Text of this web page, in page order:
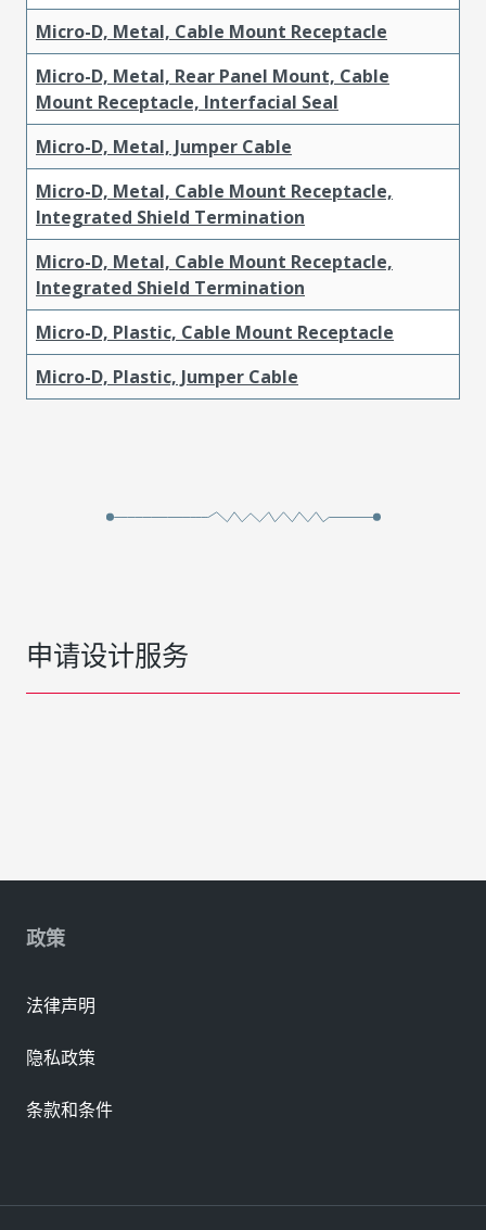
Micro-D, Metal, Cable Mount Receptacle
Micro-D, Metal, Rear Panel Mount, Cable
Mount Receptacle, Interfacial Seal
Micro-D, Metal, Jumper Cable
Micro-D, Metal, Cable Mount Receptacle,
Integrated Shield Termination
Micro-D, Metal, Cable Mount Receptacle,
Integrated Shield Termination
Micro-D, Plastic, Cable Mount Receptacle
Micro-D, Plastic, Jumper Cable
申请设计服务
政策
法律声明
隐私政策
条款和条件